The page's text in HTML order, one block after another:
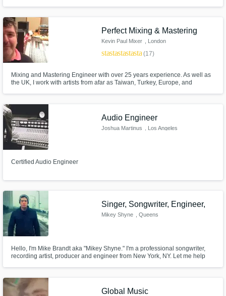
Quad Recording Studios.
Perfect Mixing & Mastering
Kevin Paul Mixer , London
starstarstarstarstar(17)
Mixing and Mastering Engineer with over 25 years experience. As well as
the UK, I work with artists from afar as Taiwan, Turkey, Europe, and
hopefully that shows in my work. My aim is to give to you a mix that you will
say is perfect.
Audio Engineer
Joshua Martinus , Los Angeles
Certified Audio Engineer
Singer, Songwriter, Engineer,
Mikey Shyne , Queens
Hello, I'm Mike Brandt aka "Mikey Shyne." I'm a professional songwriter,
recording artist, producer and engineer from New York, NY. Let me help
worked with industry legends worldwide.
Global Music